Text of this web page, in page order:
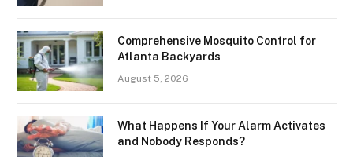
Comprehensive Mosquito Control for
Atlanta Backyards
August 5, 2026
What Happens If Your Alarm Activates
and Nobody Responds?